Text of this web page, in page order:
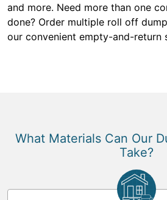
and more. Need more than one
done? Order multiple roll off
our convenient empty-and-return
What Materials Can Our
Take?